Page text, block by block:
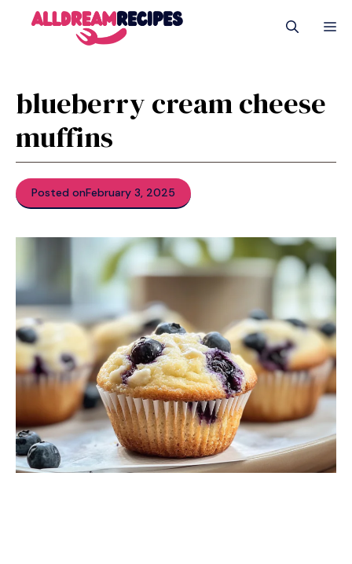
blueberry cream cheese
muffins
Posted onFebruary 3, 2025